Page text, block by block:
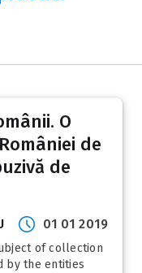
O
de
de
01 01 2019
of collection
by the entities